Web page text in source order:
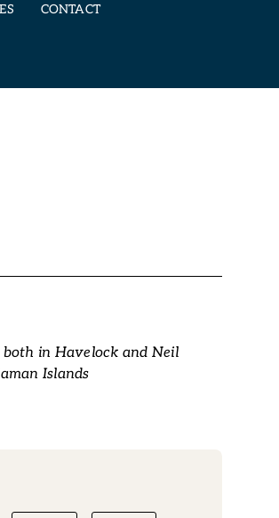
CONTACT
in Havelock and Neil
Islands